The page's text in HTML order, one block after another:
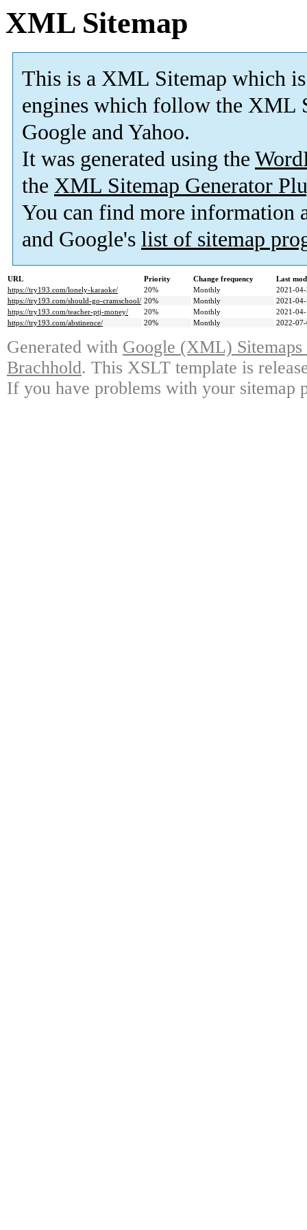
XML Sitemap
This is a XML Sitemap which is
engines which follow the XML
Google and Yahoo.
It was generated using the
the XML Sitemap Generator
You can find more information
and Google's list of sitemap
URL Priority Change frequency
Last
https://try193.com/lonely-karaoke/
20% Monthly
2021-
https://try193.com/should-go-cramschool/ 20% Monthly
2021-
https://try193.com/teacher-ptj-money/
20% Monthly
2021-
https://try193.com/abstinence/
20% Monthly 2022-
Generated with Google (XML)
Brachhold. This XSLT template is
If you have problems with your sitemap